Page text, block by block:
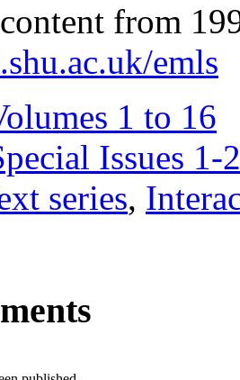
content from
emls
1 to 16
Issues 1-
series,